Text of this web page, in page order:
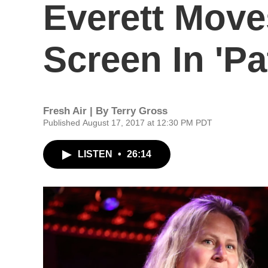
Everett
Screen In
Fresh Air | By Terry Gross
Published August 17, 2017 at 12:30 PM PDT
LISTEN • 26:14